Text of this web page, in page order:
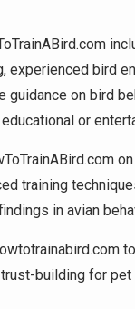
experienced bird
guidance on bird
or
training
in avian
building for